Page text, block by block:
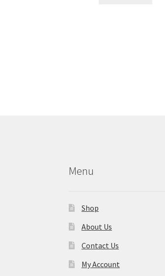
Menu
Shop
About Us
Contact Us
My Account